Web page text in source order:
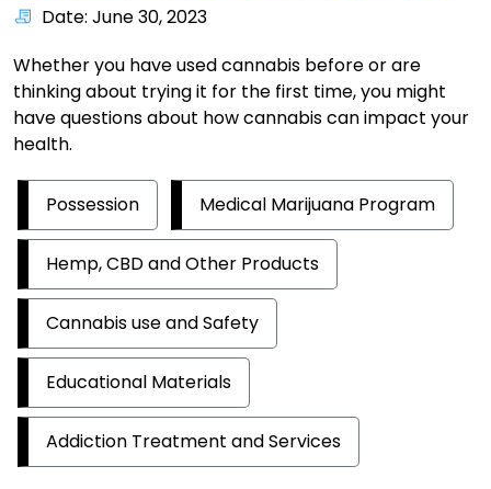
Date: June 30, 2023
Whether you have used cannabis before or are
thinking about trying it for the first time, you might
have questions about how cannabis can impact your
health.
Possession Medical Marijuana Program
Hemp, CBD and Other Products
Cannabis use and Safety
Educational Materials
Addiction Treatment and Services